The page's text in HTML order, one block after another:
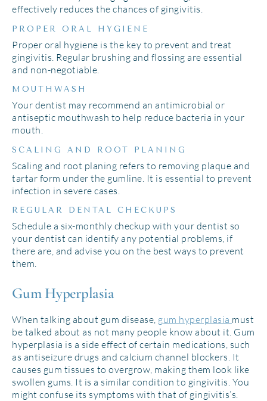
effectively reduces the chances of gingivitis.
PROPER ORAL HYGIENE
Proper oral hygiene is the key to prevent and treat
gingivitis. Regular brushing and flossing are essential
and non-negotiable.
MOUTHWASH
Your dentist may recommend an antimicrobial or
antiseptic mouthwash to help reduce bacteria in your
mouth.
SCALING AND ROOT PLANING
Scaling and root planing refers to removing plaque and
tartar form under the gumline. It is essential to prevent
infection in severe cases.
REGULAR DENTAL CHECKUPS
Schedule a six-monthly checkup with your dentist so
your dentist can identify any potential problems, if
there are, and advise you on the best ways to prevent
them.
Gum Hyperplasia
When talking about gum disease, gum hyperplasia must
be talked about as not many people know about it. Gum
hyperplasia is a side effect of certain medications, such
as antiseizure drugs and calcium channel blockers. It
causes gum tissues to overgrow, making them look like
swollen gums. It is a similar condition to gingivitis. You
might confuse its symptoms with that of gingivitis’s.